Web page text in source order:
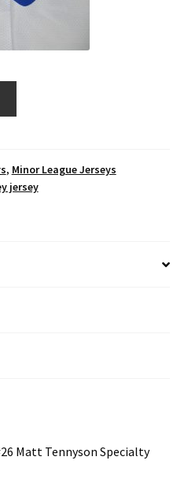
, Minor League Jerseys
jersey
Matt Tennyson Specialty